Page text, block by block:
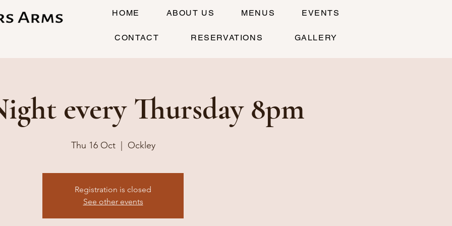
HOME ABOUT US MENUS EVENTS
CONTACT RESERVATIONS GALLERY
every Thursday 8pm
Thu 16 Oct
  |
Ockley
Registration is closed
See other events